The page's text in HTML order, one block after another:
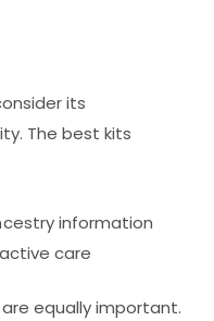
its
The best kits
information
care
equally important.